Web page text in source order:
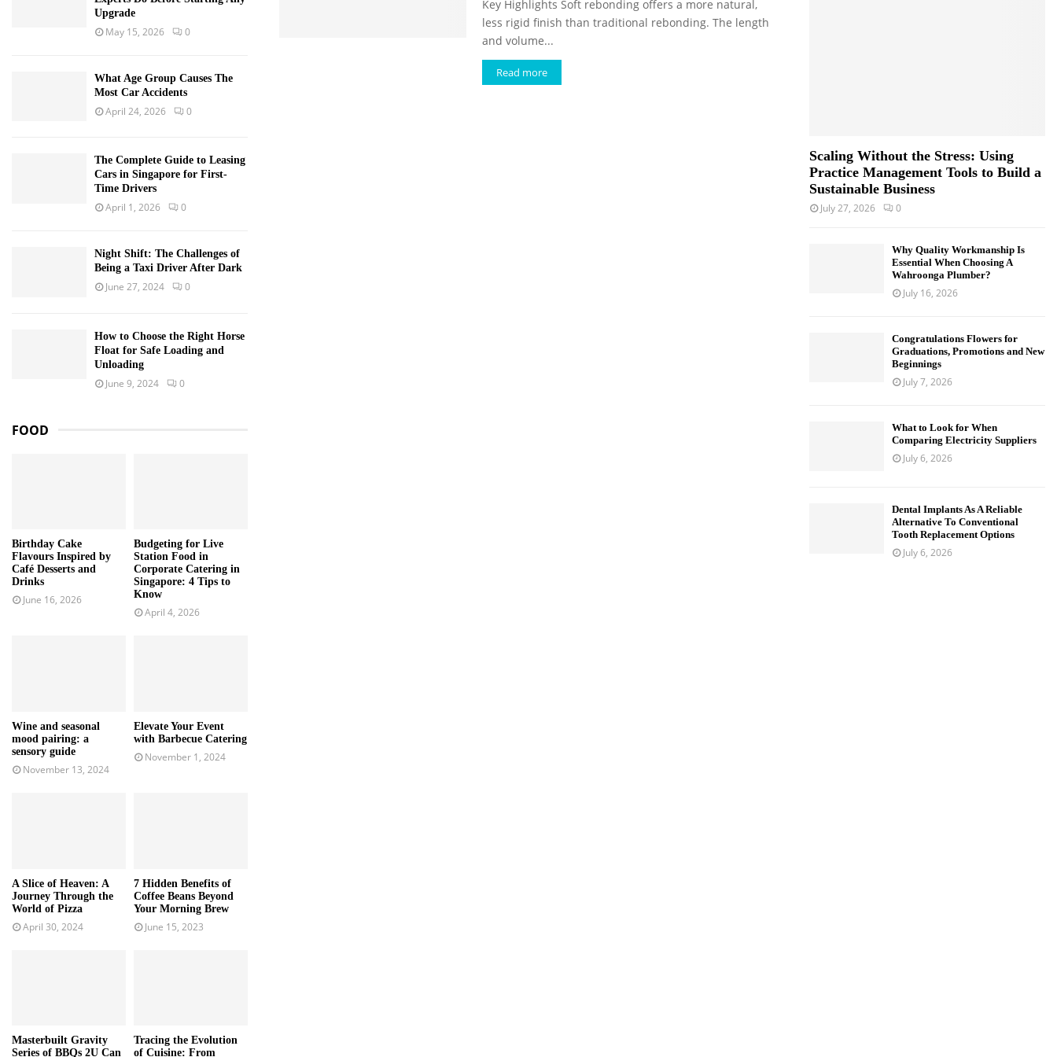
Key Highlights Soft rebonding offers a more natural,
less rigid finish than traditional rebonding. The length
and volume...
Read more
Upgrade
May 15, 2026 0
What Age Group Causes The
Most Car Accidents
April 24, 2026 0
The Complete Guide to Leasing
Cars in Singapore for First-
Time Drivers
April 1, 2026 0
Night Shift: The Challenges of
Being a Taxi Driver After Dark
June 27, 2024 0
How to Choose the Right Horse
Float for Safe Loading and
Unloading
June 9, 2024 0
FOOD
Birthday Cake
Flavours Inspired by
Café Desserts and
Drinks
June 16, 2026
Budgeting for Live
Station Food in
Corporate Catering in
Singapore: 4 Tips to
Know
April 4, 2026
Wine and seasonal
mood pairing: a
sensory guide
November 13, 2024
Elevate Your Event
with Barbecue Catering
November 1, 2024
A Slice of Heaven: A
Journey Through the
World of Pizza
April 30, 2024
7 Hidden Benefits of
Coffee Beans Beyond
Your Morning Brew
June 15, 2023
Masterbuilt Gravity
Series of BBQs 2U Can
Tracing the Evolution
of Cuisine: From
Scaling Without the Stress: Using
Practice Management Tools to Build a
Sustainable Business
July 27, 2026 0
Why Quality Workmanship Is
Essential When Choosing A
Wahroonga Plumber?
July 16, 2026
Congratulations Flowers for
Graduations, Promotions and New
Beginnings
July 7, 2026
What to Look for When
Comparing Electricity Suppliers
July 6, 2026
Dental Implants As A Reliable
Alternative To Conventional
Tooth Replacement Options
July 6, 2026